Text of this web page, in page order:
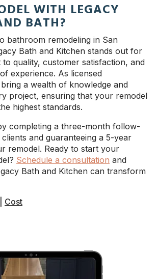
WITH LEGACY
BATH?
bathroom remodeling in San
Bath and Kitchen stands out for
quality, customer satisfaction, and
experience. As licensed
a wealth of knowledge and
project, ensuring that your remodel
highest standards.
completing a three-month follow-
and guaranteeing a 5-year
remodel. Ready to start your
Schedule a consultation and
Bath and Kitchen can transform
Cost